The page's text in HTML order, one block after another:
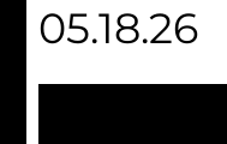
05.18.26